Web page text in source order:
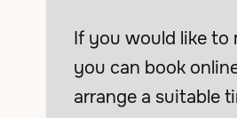
If you would like to
you can book
arrange a suitable